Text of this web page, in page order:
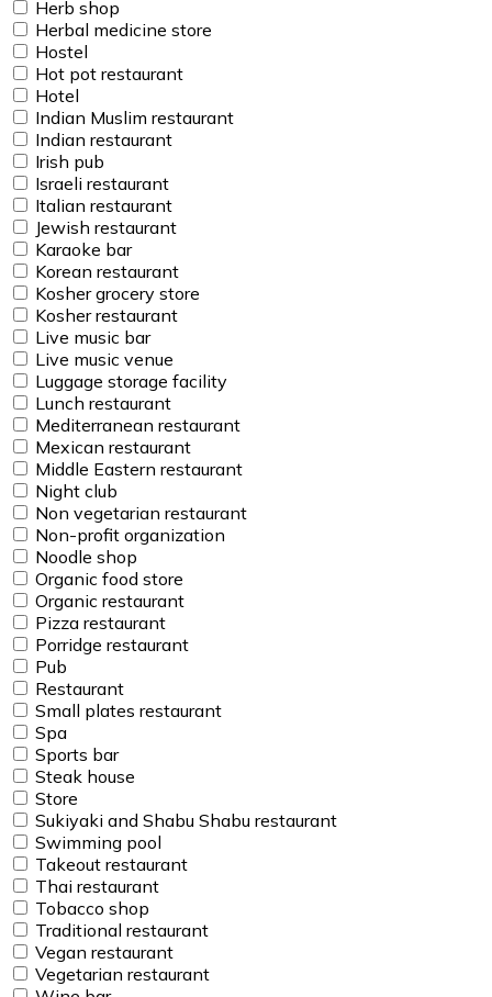
Herb shop
Herbal medicine store
Hostel
Hot pot restaurant
Hotel
Indian Muslim restaurant
Indian restaurant
Irish pub
Israeli restaurant
Italian restaurant
Jewish restaurant
Karaoke bar
Korean restaurant
Kosher grocery store
Kosher restaurant
Live music bar
Live music venue
Luggage storage facility
Lunch restaurant
Mediterranean restaurant
Mexican restaurant
Middle Eastern restaurant
Night club
Non vegetarian restaurant
Non-profit organization
Noodle shop
Organic food store
Organic restaurant
Pizza restaurant
Porridge restaurant
Pub
Restaurant
Small plates restaurant
Spa
Sports bar
Steak house
Store
Sukiyaki and Shabu Shabu restaurant
Swimming pool
Takeout restaurant
Thai restaurant
Tobacco shop
Traditional restaurant
Vegan restaurant
Vegetarian restaurant